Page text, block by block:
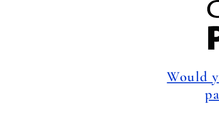
Would